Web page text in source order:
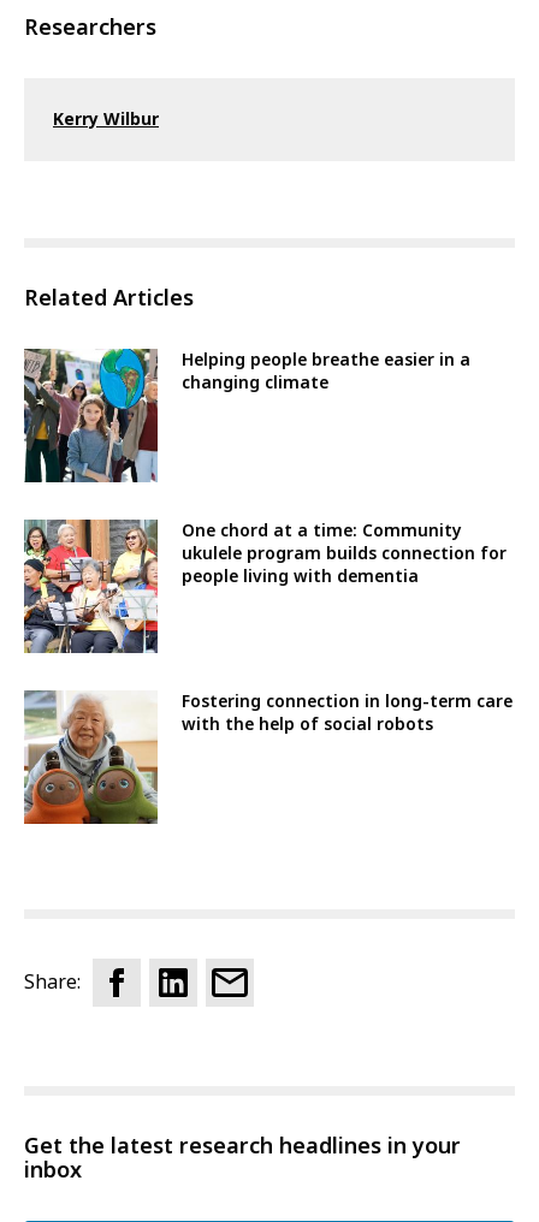
Researchers
Kerry Wilbur
Related Articles
Helping people breathe easier in a
changing climate
One chord at a time: Community
ukulele program builds connection for
people living with dementia
Fostering connection in long-term care
with the help of social robots
Share:
Get the latest research headlines in your
inbox